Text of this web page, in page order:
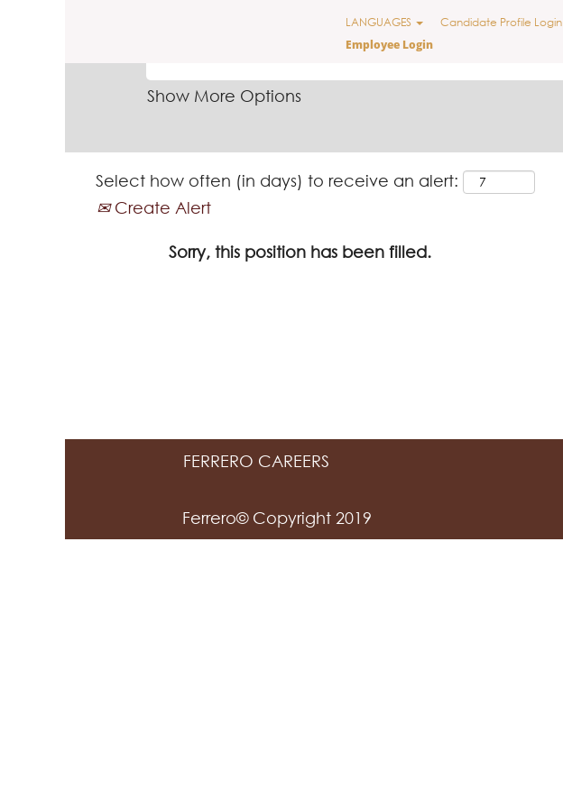
LANGUAGES
Candidate Profile Login
Employee Login
Show More Options
Select how often (in days) to receive an alert:
Create Alert
Sorry, this position has been filled.
FERRERO CAREERS
Ferrero© Copyright 2019